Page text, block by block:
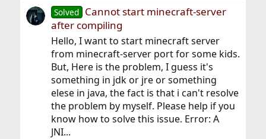
Solved Cannot start minecraft-server
after compiling
Hello, I want to start minecraft server
from minecraft-server port for some kids.
But, Here is the problem, I guess it's
something in jdk or jre or something
elese in java, the fact is that i can't resolve
the problem by myself. Please help if you
know how to solve this issue. Error: A
JNI...